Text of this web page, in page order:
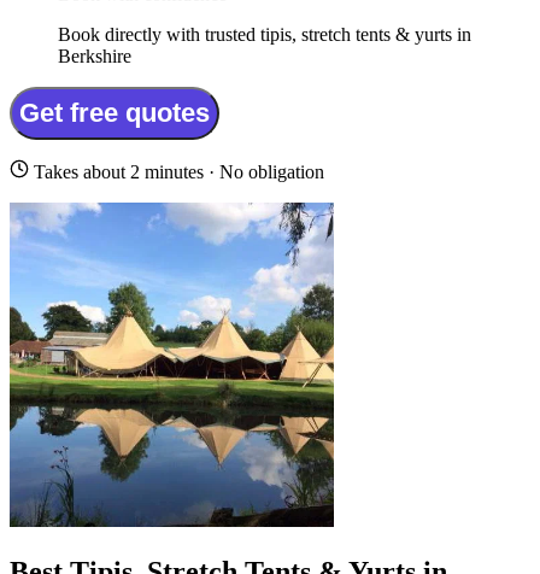
Book directly with trusted tipis, stretch tents & yurts in
Berkshire
Get free quotes
Takes about 2 minutes · No obligation